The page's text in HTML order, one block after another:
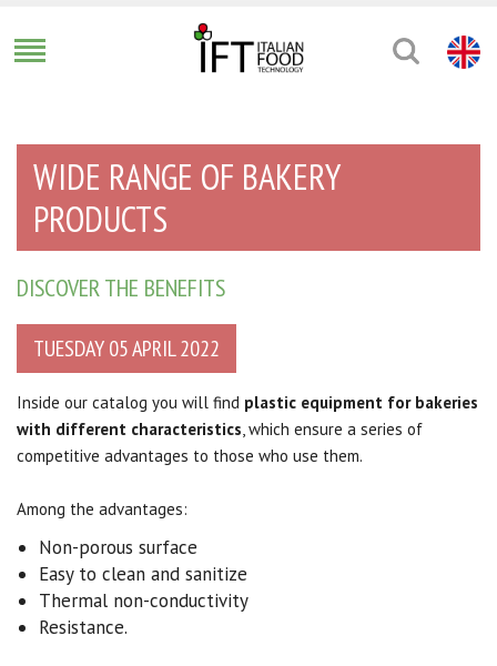
WIDE RANGE OF BAKERY
PRODUCTS
DISCOVER THE BENEFITS
TUESDAY 05 APRIL 2022
Inside our catalog you will find plastic equipment for bakeries
with different characteristics, which ensure a series of
competitive advantages to those who use them.
Among the advantages:
Non-porous surface
Easy to clean and sanitize
Thermal non-conductivity
Resistance.